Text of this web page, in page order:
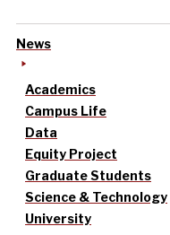
News
Academics
Campus Life
Data
Equity Project
Graduate Students
Science & Technology
University